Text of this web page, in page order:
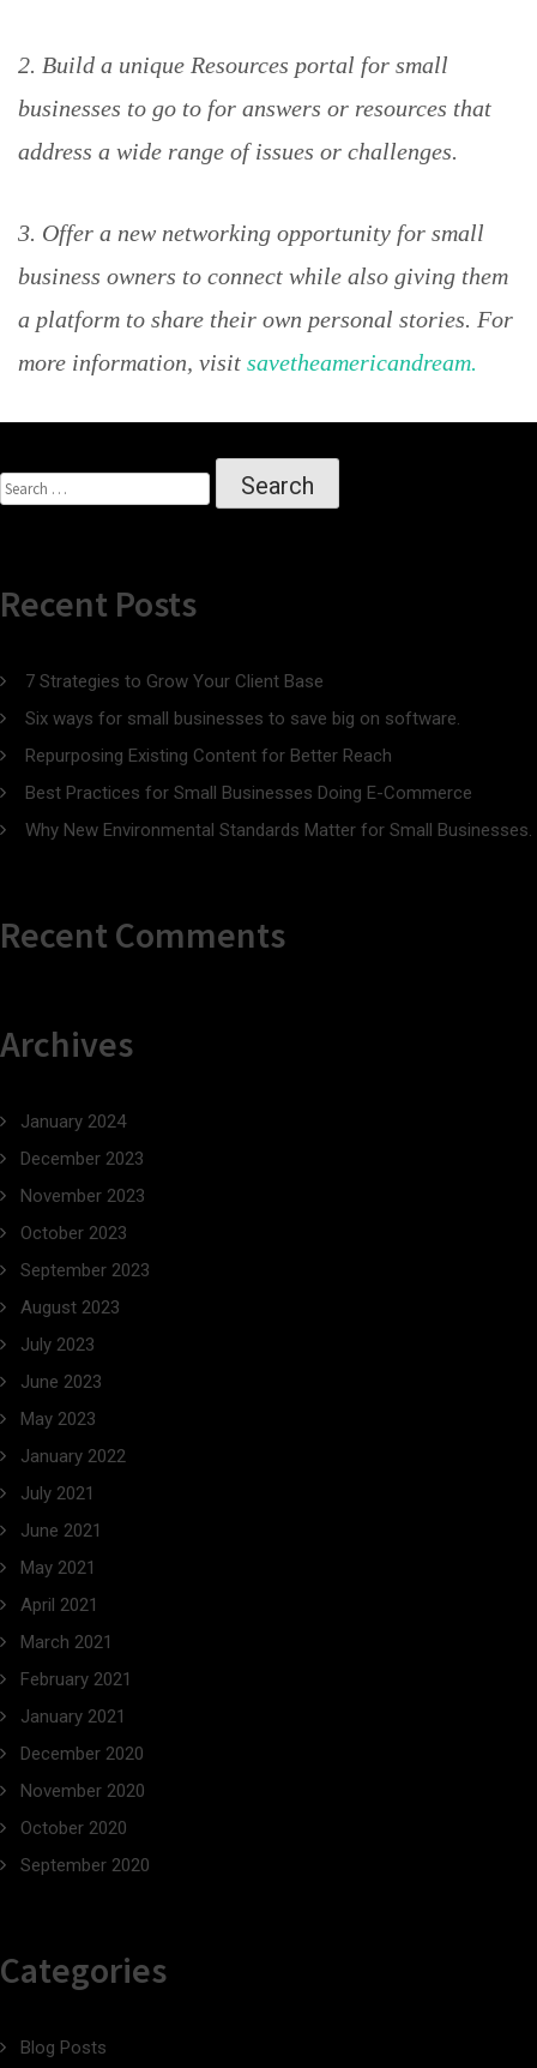
2. Build a unique Resources portal for small
businesses to go to for answers or resources that
address a wide range of issues or challenges.
3. Offer a new networking opportunity for small
business owners to connect while also giving them
a platform to share their own personal stories. For
more information, visit savetheamericandream.
SEARCH
FOR:
Recent Posts
7 Strategies to Grow Your Client Base
Six ways for small businesses to save big on software.
Repurposing Existing Content for Better Reach
Best Practices for Small Businesses Doing E-Commerce
Why New Environmental Standards Matter for Small Businesses.
Recent Comments
Archives
January 2024
December 2023
November 2023
October 2023
September 2023
August 2023
July 2023
June 2023
May 2023
January 2022
July 2021
June 2021
May 2021
April 2021
March 2021
February 2021
January 2021
December 2020
November 2020
October 2020
September 2020
Categories
Blog Posts